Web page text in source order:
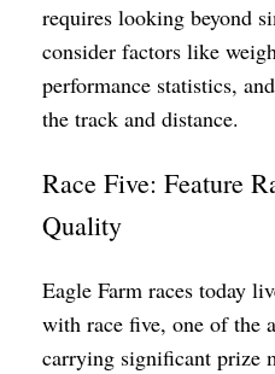
requires looking beyond
consider factors like
performance statistics,
the track and distance.
Race Five: Feature
Quality
Eagle Farm races today
with race five, one of the
carrying significant prize